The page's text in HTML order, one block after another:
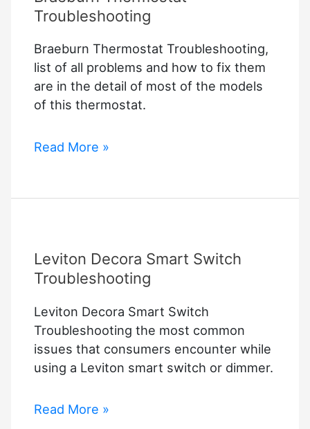
Troubleshooting
Braeburn Thermostat Troubleshooting,
list of all problems and how to fix them
are in the detail of most of the models
of this thermostat.
Braeburn
Read More »
Leviton Decora Smart Switch
Troubleshooting
Leviton Decora Smart Switch
Troubleshooting the most common
issues that consumers encounter while
using a Leviton smart switch or dimmer.
Leviton
Read More »